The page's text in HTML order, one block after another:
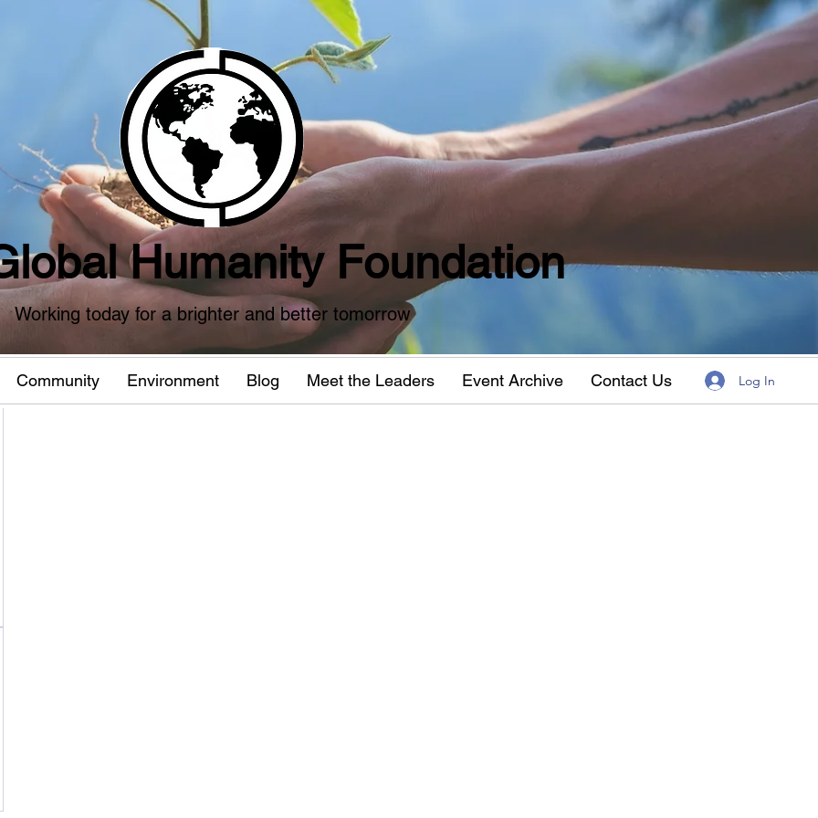
Humanity Foundation
Working today for a brighter and better tomorrow
Community Environment Blog Meet the Leaders Event Archive Contact Us Log In